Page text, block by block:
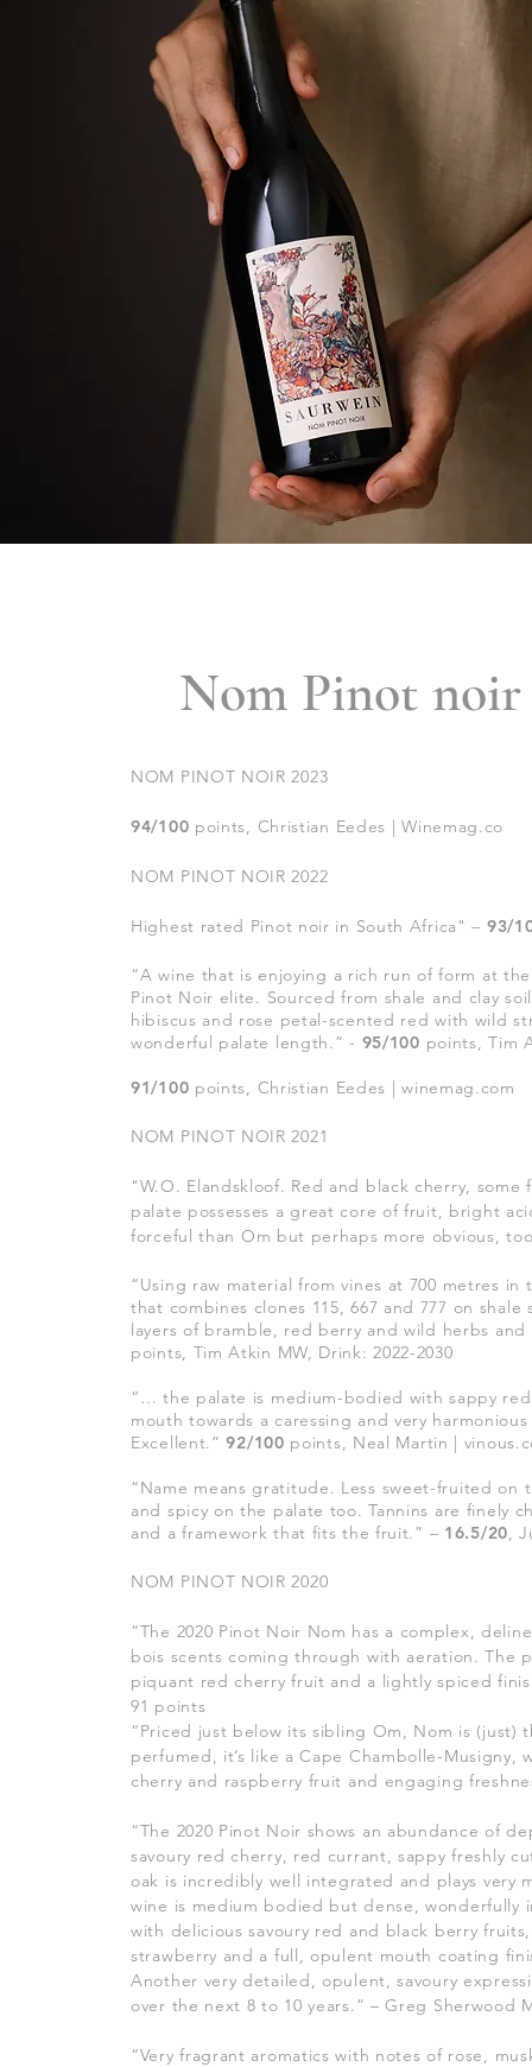
Nom Pinot noir
NOM PINOT NOIR 2023
94/100 points, Christian Eedes | Winemag.co
NOM PINOT NOIR 2022
Highest rated Pinot noir in South Africa" – 93/
“A wine that is enjoying a rich run of form at
Pinot Noir elite. Sourced from shale and clay
hibiscus and rose petal-scented red with wild
wonderful palate length.” - 95/100 points, Tim
91/100 points, Christian Eedes | winemag.com
NOM PINOT NOIR 2021
"W.O. Elandskloof. Red and black cherry,
palate possesses a great core of fruit, bright
forceful than Om but perhaps more obvious,
“Using raw material from vines at 700 metres
that combines clones 115, 667 and 777 on
layers of bramble, red berry and wild herbs
points, Tim Atkin MW, Drink: 2022-2030
“… the palate is medium-bodied with sappy
mouth towards a caressing and very
Excellent.” 92/100 points, Neal Martin |
“Name means gratitude. Less sweet-fruited
and spicy on the palate too. Tannins are finely
and a framework that fits the fruit.” – 16.5/20,
NOM PINOT NOIR 2020
“The 2020 Pinot Noir Nom has a complex,
bois scents coming through with aeration.
piquant red cherry fruit and a lightly spiced
91 points
“Priced just below its sibling Om, Nom is (just)
perfumed, it’s like a Cape Chambolle-
cherry and raspberry fruit and engaging
“The 2020 Pinot Noir shows an abundance of
savoury red cherry, red currant, sappy freshly
oak is incredibly well integrated and plays
wine is medium bodied but dense, wonderfully
with delicious savoury red and black berry
strawberry and a full, opulent mouth coating
Another very detailed, opulent, savoury
over the next 8 to 10 years.” – Greg Sherwood
“Very fragrant aromatics with notes of rose,